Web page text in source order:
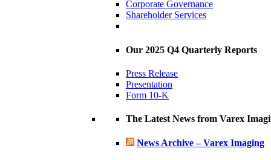
Corporate Governance
Shareholder Services
Our 2025 Q4 Quarterly Reports
Press Release
Presentation
Form 10-K
The Latest News from Varex
News Archive – Varex Imaging